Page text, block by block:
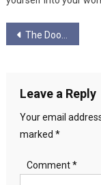
Post
The Door And The Handle
Leave a Reply
Your email
marked *
Comment*